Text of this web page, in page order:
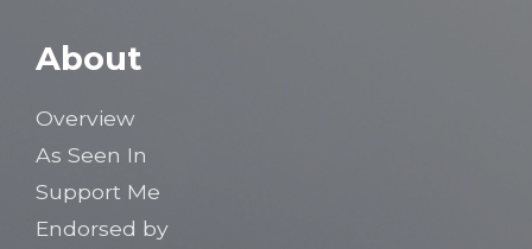
About
Overview
As Seen In
Support Me
Endorsed by